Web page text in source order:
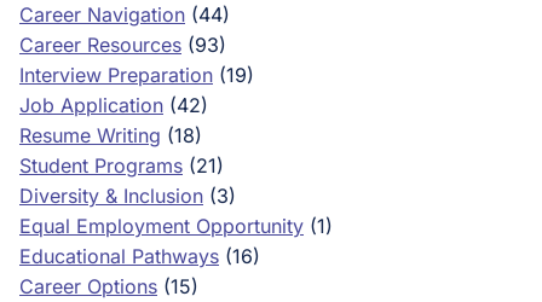
Career Navigation (44)
Career Resources (93)
Interview Preparation (19)
Job Application (42)
Resume Writing (18)
Student Programs (21)
Diversity & Inclusion (3)
Equal Employment Opportunity (1)
Educational Pathways (16)
Career Options (15)